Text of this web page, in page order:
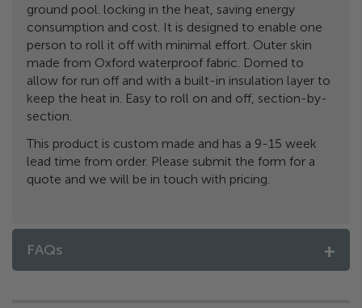
ground pool. locking in the heat, saving energy
consumption and cost. It is designed to enable one
person to roll it off with minimal effort. Outer skin
made from Oxford waterproof fabric. Domed to
allow for run off and with a built-in insulation layer to
keep the heat in. Easy to roll on and off, section-by-
section.
This product is custom made and has a 9-15 week
lead time from order. Please submit the form for a
quote and we will be in touch with pricing.
FAQs